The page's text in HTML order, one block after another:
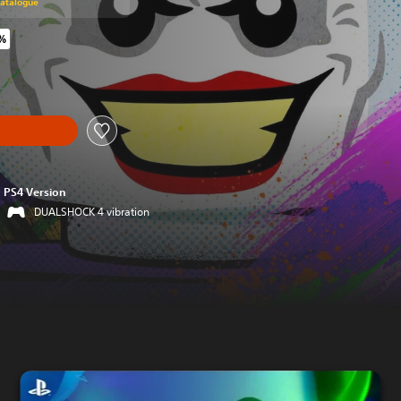
price of €59.99
PS4 Version
DUALSHOCK 4 vibration